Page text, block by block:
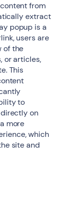
from
extract
popup is a
users are
of the
or articles,
This
to
on
more
which
site and